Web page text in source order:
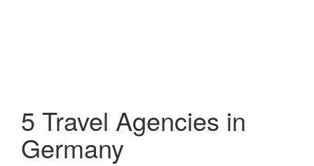
5 Travel Agencies in
Germany